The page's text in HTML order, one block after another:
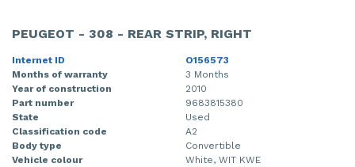
PEUGEOT - 308 - REAR STRIP, RIGHT
Internet ID
O156573
Months of warranty
3 Months
Year of construction
2010
Part number
9683815380
State
Used
Classification code
A2
Body type
Convertible
Vehicle colour
White, WIT KWE